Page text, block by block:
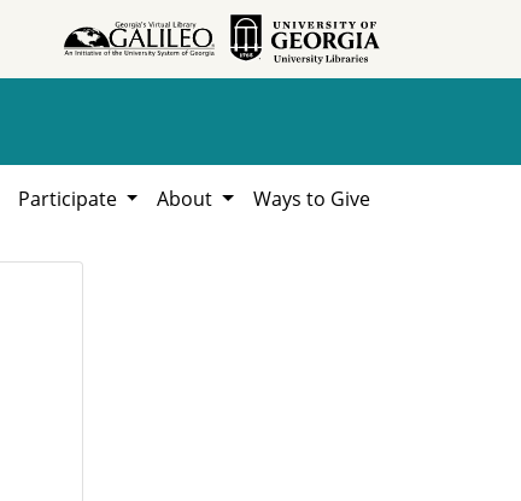
Participate About Ways to Give